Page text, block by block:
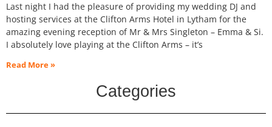
Last night I had the pleasure of providing my wedding DJ and
hosting services at the Clifton Arms Hotel in Lytham for the
amazing evening reception of Mr & Mrs Singleton – Emma & Si.
I absolutely love playing at the Clifton Arms – it’s
Read More »
Categories